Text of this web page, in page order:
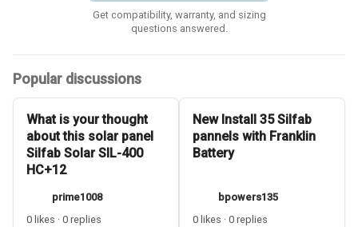
Get compatibility, warranty, and sizing
questions answered.
Popular discussions
What is your thought
about this solar panel
Silfab Solar SIL-400
HC+12
prime1008
0 likes · 0 replies
New Install 35 Silfab
pannels with Franklin
Battery
bpowers135
0 likes · 0 replies